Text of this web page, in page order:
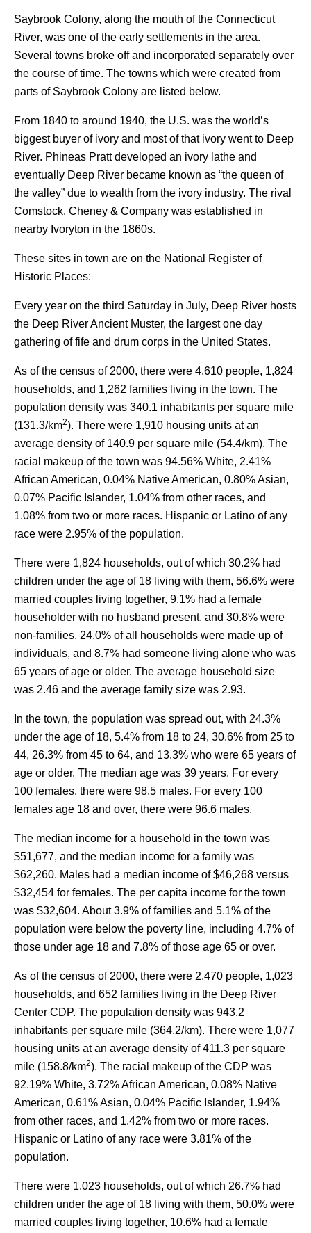
Saybrook Colony, along the mouth of the Connecticut
River, was one of the early settlements in the area.
Several towns broke off and incorporated separately over
the course of time. The towns which were created from
parts of Saybrook Colony are listed below.
From 1840 to around 1940, the U.S. was the world’s
biggest buyer of ivory and most of that ivory went to Deep
River. Phineas Pratt developed an ivory lathe and
eventually Deep River became known as “the queen of
the valley” due to wealth from the ivory industry. The rival
Comstock, Cheney & Company was established in
nearby Ivoryton in the 1860s.
These sites in town are on the National Register of
Historic Places:
Every year on the third Saturday in July, Deep River hosts
the Deep River Ancient Muster, the largest one day
gathering of fife and drum corps in the United States.
As of the census of 2000, there were 4,610 people, 1,824
households, and 1,262 families living in the town. The
population density was 340.1 inhabitants per square mile
(131.3/km2). There were 1,910 housing units at an
average density of 140.9 per square mile (54.4/km). The
racial makeup of the town was 94.56% White, 2.41%
African American, 0.04% Native American, 0.80% Asian,
0.07% Pacific Islander, 1.04% from other races, and
1.08% from two or more races. Hispanic or Latino of any
race were 2.95% of the population.
There were 1,824 households, out of which 30.2% had
children under the age of 18 living with them, 56.6% were
married couples living together, 9.1% had a female
householder with no husband present, and 30.8% were
non-families. 24.0% of all households were made up of
individuals, and 8.7% had someone living alone who was
65 years of age or older. The average household size
was 2.46 and the average family size was 2.93.
In the town, the population was spread out, with 24.3%
under the age of 18, 5.4% from 18 to 24, 30.6% from 25 to
44, 26.3% from 45 to 64, and 13.3% who were 65 years of
age or older. The median age was 39 years. For every
100 females, there were 98.5 males. For every 100
females age 18 and over, there were 96.6 males.
The median income for a household in the town was
$51,677, and the median income for a family was
$62,260. Males had a median income of $46,268 versus
$32,454 for females. The per capita income for the town
was $32,604. About 3.9% of families and 5.1% of the
population were below the poverty line, including 4.7% of
those under age 18 and 7.8% of those age 65 or over.
As of the census of 2000, there were 2,470 people, 1,023
households, and 652 families living in the Deep River
Center CDP. The population density was 943.2
inhabitants per square mile (364.2/km). There were 1,077
housing units at an average density of 411.3 per square
mile (158.8/km2). The racial makeup of the CDP was
92.19% White, 3.72% African American, 0.08% Native
American, 0.61% Asian, 0.04% Pacific Islander, 1.94%
from other races, and 1.42% from two or more races.
Hispanic or Latino of any race were 3.81% of the
population.
There were 1,023 households, out of which 26.7% had
children under the age of 18 living with them, 50.0% were
married couples living together, 10.6% had a female